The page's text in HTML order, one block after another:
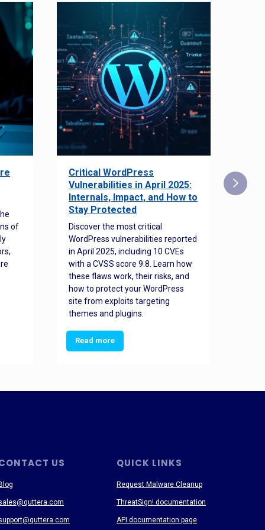
of
Critical WordPress
Vulnerabilities in April 2025:
Internals, Impact, and How to
Stay Protected
Discover the most critical
WordPress vulnerabilities reported
in April 2025, including 10 CVEs
with a CVSS score 9.8. Learn how
these flaws work, their risks, and
how to protect your WordPress
site from exploits targeting
themes and plugins.
Read more
US QUICK LINKS
Request Malware Cleanup
ThreatSign! documentation
API documentation page